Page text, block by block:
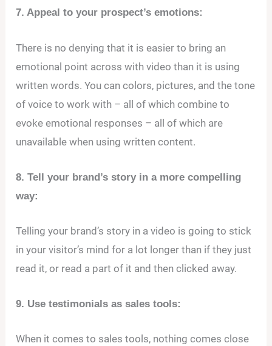
7. Appeal to your prospect’s emotions:
There is no denying that it is easier to bring an
emotional point across with video than it is using
written words. You can colors, pictures, and the tone
of voice to work with – all of which combine to
evoke emotional responses – all of which are
unavailable when using written content.
8. Tell your brand’s story in a more compelling
way:
Telling your brand’s story in a video is going to stick
in your visitor’s mind for a lot longer than if they just
read it, or read a part of it and then clicked away.
9. Use testimonials as sales tools:
When it comes to sales tools, nothing comes close